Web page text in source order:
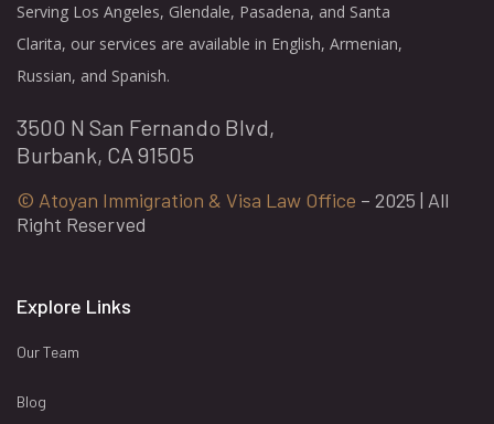
Serving Los Angeles, Glendale, Pasadena, and Santa
Clarita, our services are available in English, Armenian,
Russian, and Spanish.
3500 N San Fernando Blvd,
Burbank, CA 91505
© Atoyan Immigration & Visa Law Office – 2025 | All
Right Reserved
Explore Links
Our Team
Blog